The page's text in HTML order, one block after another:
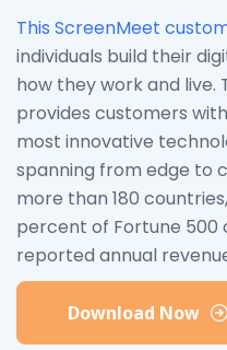
This ScreenMeet
individuals build their
how they work and live.
provides customers
most innovative
spanning from edge to
more than 180
percent of Fortune 500
reported annual
Download Now